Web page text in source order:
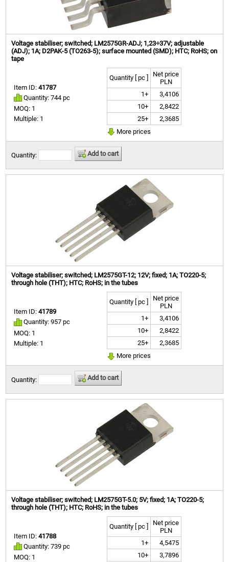
Voltage stabiliser; switched; LM2575GR-ADJ; 1,23÷37V; adjustable
(ADJ); 1A; D2PAK-5 (TO263-5); surface mounted (SMD); HTC; RoHS; on
tape
Item ID:41787
Quantity: 744 pc
MOQ: 1
Multiple: 1
Quantity [ pc ]
Net price
PLN
1+
3,4106
10+
2,8422
25+
2,3685
More prices
Quantity: Add to cart
Voltage stabiliser; switched; LM2575GT-12; 12V; fixed; 1A; TO220-5;
through hole (THT); HTC; RoHS; in the tubes
Item ID:41789
Quantity: 957 pc
MOQ: 1
Multiple: 1
Quantity [ pc ]
Net price
PLN
1+
3,4106
10+
2,8422
25+
2,3685
More prices
Quantity: Add to cart
Voltage stabiliser; switched; LM2575GT-5.0; 5V; fixed; 1A; TO220-5;
through hole (THT); HTC; RoHS; in the tubes
Item ID:41788
Quantity: 739 pc
MOQ: 1
Quantity [ pc ]
Net price
PLN
1+
4,5475
10+
3,7896